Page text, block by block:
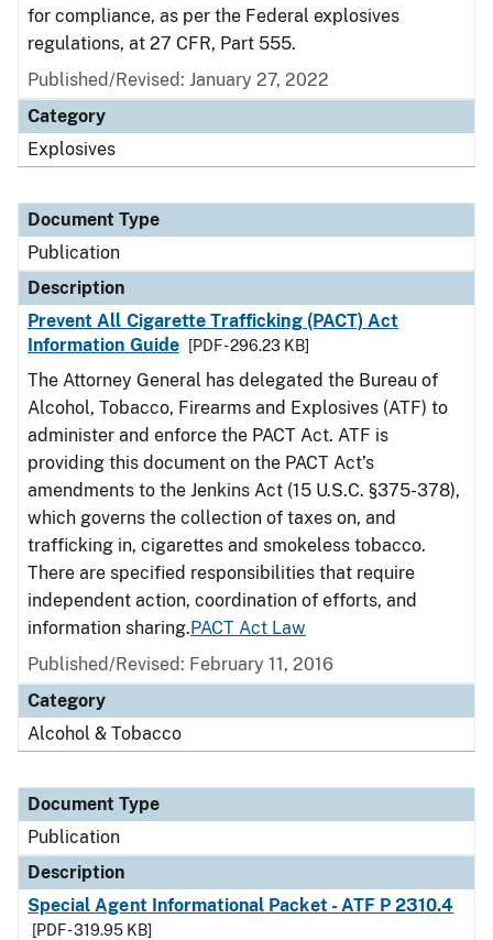
for compliance, as per the Federal explosives
regulations, at 27 CFR, Part 555.
Published/Revised: January 27, 2022
Category
Explosives
Document Type
Publication
Description
Prevent All Cigarette Trafficking (PACT) Act
Information Guide
[PDF - 296.23 KB]
The Attorney General has delegated the Bureau of
Alcohol, Tobacco, Firearms and Explosives (ATF) to
administer and enforce the PACT Act. ATF is
providing this document on the PACT Act’s
amendments to the Jenkins Act (15 U.S.C. §375-378),
which governs the collection of taxes on, and
trafficking in, cigarettes and smokeless tobacco.
There are specified responsibilities that require
independent action, coordination of efforts, and
information sharing.PACT Act Law
Published/Revised: February 11, 2016
Category
Alcohol & Tobacco
Document Type
Publication
Description
Special Agent Informational Packet - ATF P 2310.4
[PDF - 319.95 KB]